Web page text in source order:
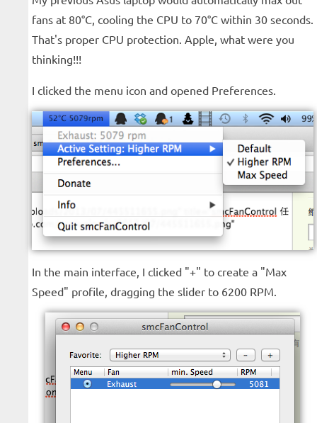
fans at 80°C, cooling the CPU to 70°C within 30 seconds.
That's proper CPU protection. Apple, what were you
thinking!!!
I clicked the menu icon and opened Preferences.
In the main interface, I clicked "+" to create a "Max
Speed" profile, dragging the slider to 6200 RPM.